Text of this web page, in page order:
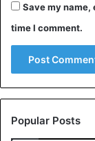
Save my name,
time I comment.
Popular Posts